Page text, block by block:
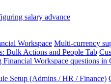
salary advance
Workspace Multi-currency
Bulk Actions and People Tab
Financial Workspace questions in
Setup (Admins / HR / Finance)